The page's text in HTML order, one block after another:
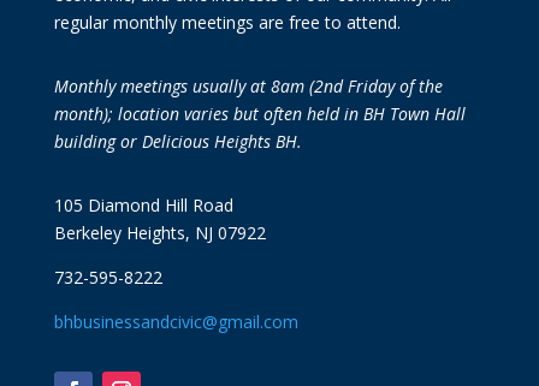
regular monthly meetings are free to attend.
Monthly meetings usually at 8am (2nd Friday of the
month); location varies but often held in BH Town Hall
building or Delicious Heights BH.
105 Diamond Hill Road
Berkeley Heights, NJ 07922
732-595-8222
bhbusinessandcivic@gmail.com